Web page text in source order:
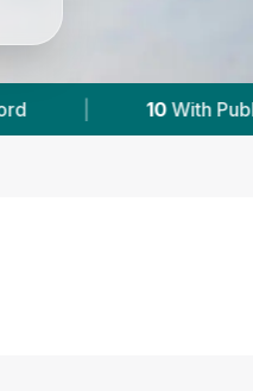
Prices |